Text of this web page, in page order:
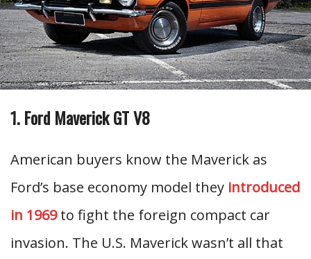
1. Ford Maverick GT V8
American buyers know the Maverick as
Ford’s base economy model they introduced
in 1969to fight the foreign compact car
invasion. The U.S. Maverick wasn’t all that